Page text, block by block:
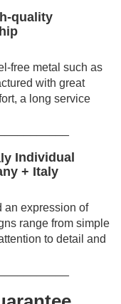
quality
free metal such as
with great
a long service
Individual
+ Italy
an expression of
range from simple
to detail and